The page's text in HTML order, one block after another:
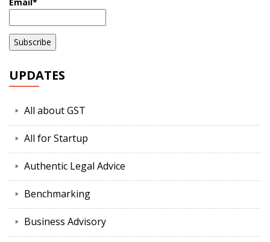
UPDATES
All about GST
All for Startup
Authentic Legal Advice
Benchmarking
Business Advisory